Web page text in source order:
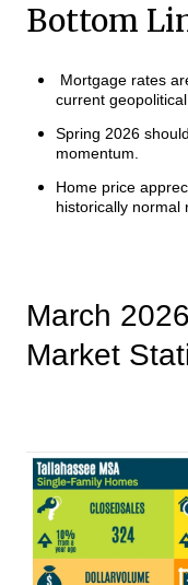
Bottom
Mortgage rates
current
Spring 2026
momentum.
Home price
historically normal
March
Market